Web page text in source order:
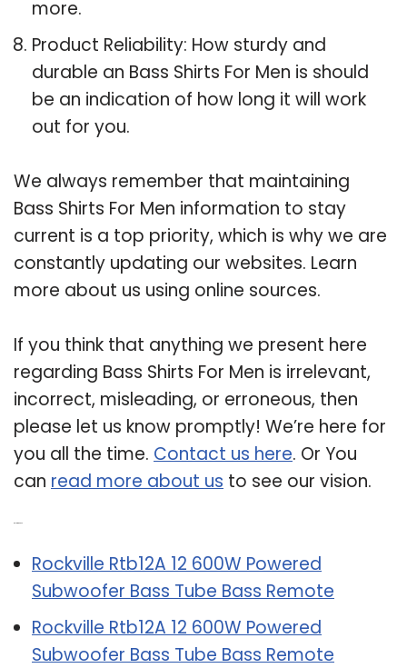
more.
Product Reliability: How sturdy and
durable an Bass Shirts For Men is should
be an indication of how long it will work
out for you.
We always remember that maintaining
Bass Shirts For Men information to stay
current is a top priority, which is why we are
constantly updating our websites. Learn
more about us using online sources.
If you think that anything we present here
regarding Bass Shirts For Men is irrelevant,
incorrect, misleading, or erroneous, then
please let us know promptly! We’re here for
you all the time. Contact us here. Or You
can read more about us to see our vision.
Rockville Rtb12A 12 600W Powered
Subwoofer Bass Tube Bass Remote
Rockville Rtb12A 12 600W Powered
Subwoofer Bass Tube Bass Remote